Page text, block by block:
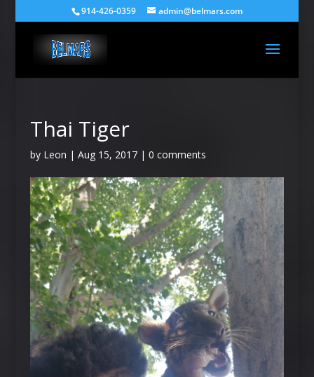
914-426-0359 admin@belmars.com
Thai Tiger
by Leon | Aug 15, 2017| 0 comments